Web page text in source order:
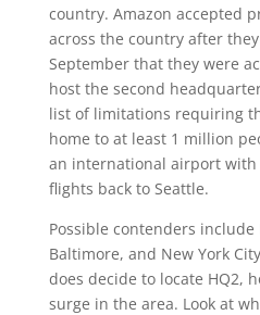
country. Amazon accepted
across the country after
September that they were
host the second
list of limitations requiring
home to at least 1 million
an international airport with
flights back to Seattle.
Possible contenders include
Baltimore, and New York
does decide to locate HQ2,
surge in the area. Look at